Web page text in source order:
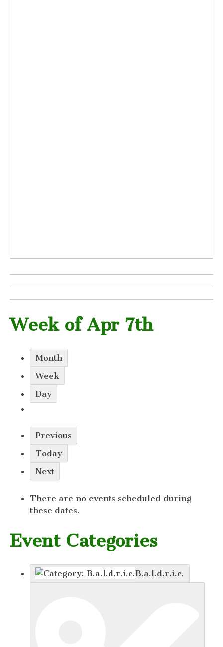
Week of Apr 7th
Month
Week
Day
Previous
Today
Next
There are no events scheduled during
these dates.
Event Categories
B.a.l.d.r.i.c.